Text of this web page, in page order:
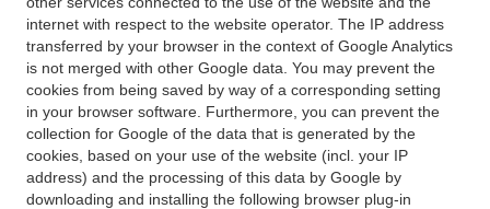
internet with respect to the website operator. The IP address
transferred by your browser in the context of Google Analytics
is not merged with other Google data. You may prevent the
cookies from being saved by way of a corresponding setting
in your browser software. Furthermore, you can prevent the
collection for Google of the data that is generated by the
cookies, based on your use of the website (incl. your IP
address) and the processing of this data by Google by
downloading and installing the following browser plug-in